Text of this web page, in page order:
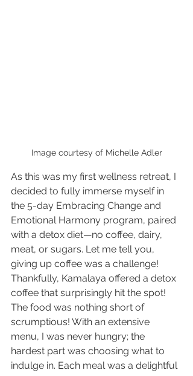
Image courtesy of Michelle Adler
As this was my first wellness retreat, I
decided to fully immerse myself in
the 5-day Embracing Change and
Emotional Harmony program, paired
with a detox diet—no coffee, dairy,
meat, or sugars. Let me tell you,
giving up coffee was a challenge!
Thankfully, Kamalaya offered a detox
coffee that surprisingly hit the spot!
The food was nothing short of
scrumptious! With an extensive
menu, I was never hungry; the
hardest part was choosing what to
indulge in. Each meal was a delightful